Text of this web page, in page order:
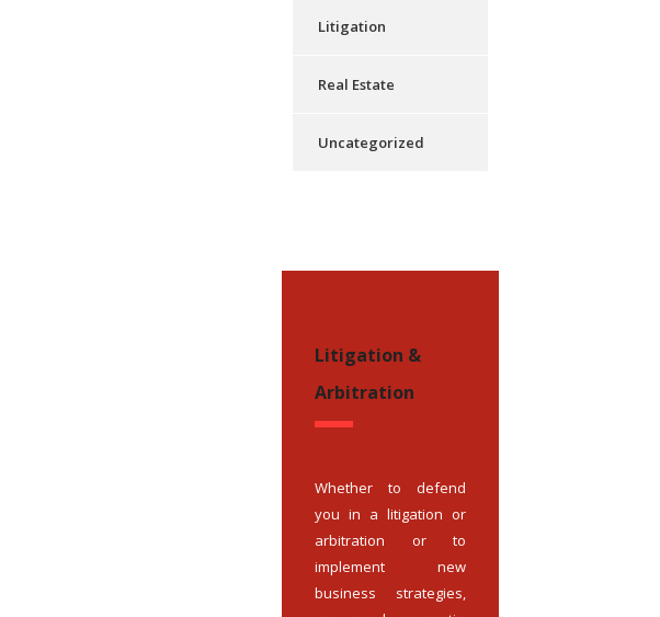
Litigation
Real Estate
Uncategorized
Litigation &
Arbitration
Whether to defend
you in a litigation or
arbitration or to
implement new
business strategies,